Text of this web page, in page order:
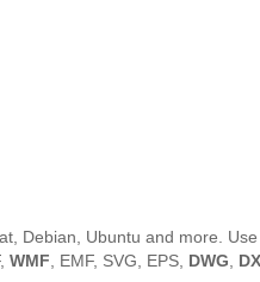
Debian, Ubuntu and more.
WMF, EMF, SVG, EPS, DWG,